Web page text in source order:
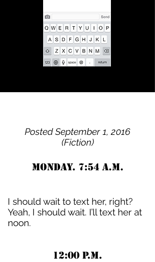
Posted September 1, 2016
(Fiction)
Monday. 7:54 A.M.
I should wait to text her, right?
Yeah, I should wait. I’ll text her at
noon.
12:00 P.M.